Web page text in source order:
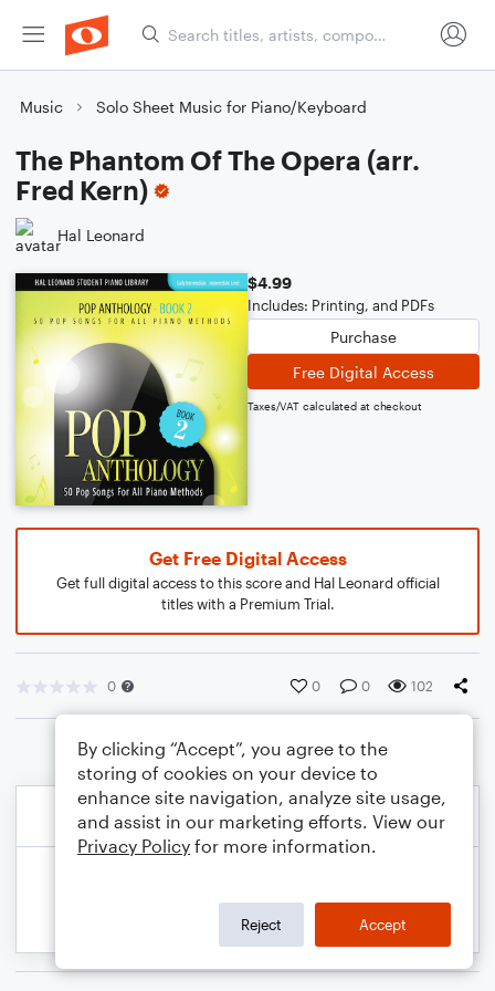
Music Solo Sheet Music for Piano/Keyboard
The Phantom Of The Opera (arr.
Fred Kern)
Hal Leonard
$4.99
Includes: Printing, and PDFs
Purchase
Free Digital Access
Taxes/VAT calculated at checkout
Get Free Digital Access
Get full digital access to this score and Hal Leonard official
titles with a Premium Trial.
0 0 0 102
By clicking “Accept”, you agree to the
storing of cookies on your device to
enhance site navigation, analyze site usage,
and assist in our marketing efforts. View our
Privacy Policy for more information.
Reject Accept